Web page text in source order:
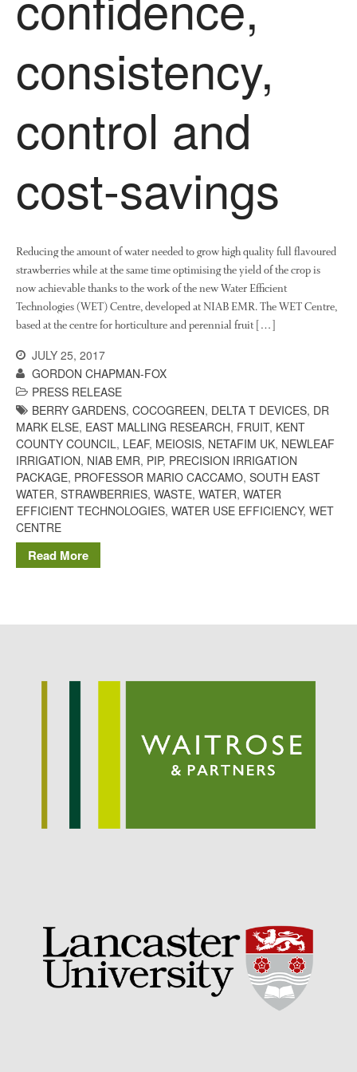
News
The fate of plastic use in
agriculture: the state of
You Shall Not Pass: Using
Mesh to Limit SWD Damage
Living on the Sedge
FruitWatch: Monitoring Fruit
Tree Flowering Dates
Chris WyveronFruitWatch:
Monitoring Fruit Tree Flowering
Dates
Dr Bernard Mooneyon
FruitWatch: Monitoring Fruit
November 2021
August 2021
July 2021
December 2020
August 2020
February 2020
consistency,
control and
cost-savings
Reducing the amount of water needed to grow high quality full flavoured
strawberries while at the same time optimising the yield of the crop is
now achievable thanks to the work of the new Water Efficient
Technologies (WET) Centre, developed at NIAB EMR. The WET Centre,
based at the centre for horticulture and perennial fruit […]
JULY 25, 2017
GORDON CHAPMAN-FOX
PRESS RELEASE
BERRY GARDENS, COCOGREEN, DELTA T DEVICES, DR
MARK ELSE, EAST MALLING RESEARCH, FRUIT, KENT
COUNTY COUNCIL, LEAF, MEIOSIS, NETAFIM UK, NEWLEAF
IRRIGATION, NIAB EMR, PIP, PRECISION IRRIGATION
PACKAGE, PROFESSOR MARIO CACCAMO, SOUTH EAST
WATER, STRAWBERRIES, WASTE, WATER, WATER
EFFICIENT TECHNOLOGIES, WATER USE EFFICIENCY, WET
CENTRE
Read More